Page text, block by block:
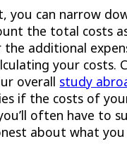
can narrow
the total costs
additional
your costs.
overall study
if the costs of
often have to
about what